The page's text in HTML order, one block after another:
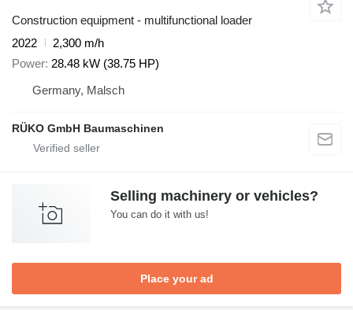
Construction equipment - multifunctional loader
2022
2,300 m/h
Power 28.48 kW (38.75 HP)
Germany, Malsch
RÜKO GmbH Baumaschinen
Selling machinery or vehicles?
You can do it with us!
Place your ad